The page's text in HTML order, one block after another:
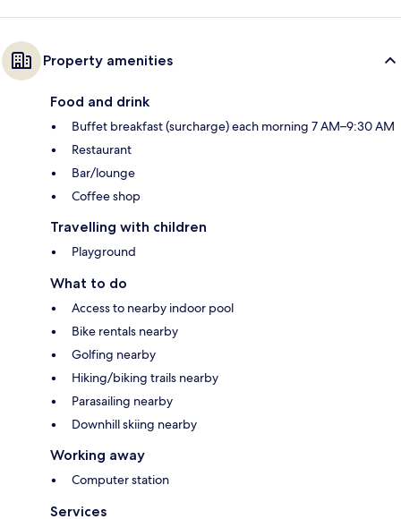
Property amenities
Food and drink
Buffet breakfast (surcharge) each morning 7 AM–9:30 AM
Restaurant
Bar/lounge
Coffee shop
Travelling with children
Playground
What to do
Access to nearby indoor pool
Bike rentals nearby
Golfing nearby
Hiking/biking trails nearby
Parasailing nearby
Downhill skiing nearby
Working away
Computer station
Services